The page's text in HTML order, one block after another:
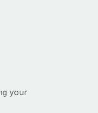
your